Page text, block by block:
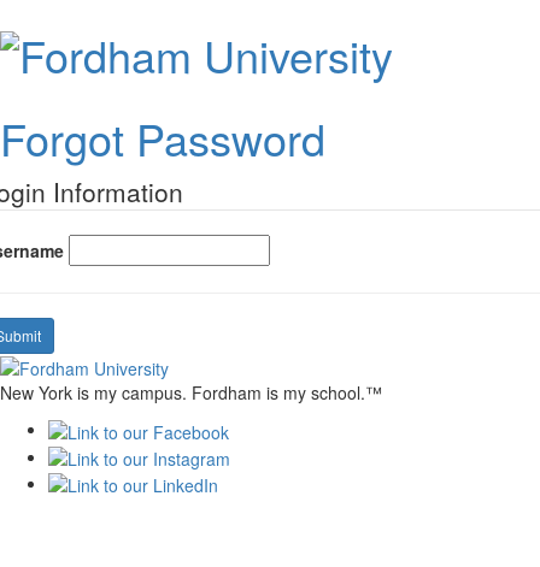
Forgot Password
Information
New York is my campus. Fordham is my school.™